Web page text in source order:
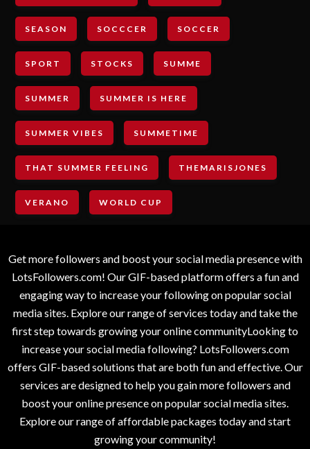
SEASON SOCCCER SOCCER
SPORT STOCKS SUMME
SUMMER SUMMER IS HERE
SUMMER VIBES SUMMETIME
THAT SUMMER FEELING THEMARISJONES
VERANO WORLD CUP
Get more followers and boost your social media presence with
LotsFollowers.com! Our GIF-based platform offers a fun and
engaging way to increase your following on popular social
media sites. Explore our range of services today and take the
first step towards growing your online communityLooking to
increase your social media following? LotsFollowers.com
offers GIF-based solutions that are both fun and effective. Our
services are designed to help you gain more followers and
boost your online presence on popular social media sites.
Explore our range of affordable packages today and start
growing your community!